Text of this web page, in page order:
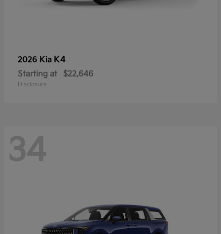
2026 Kia K4
Starting at $22,646
Disclosure
34